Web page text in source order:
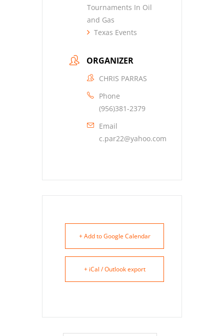
Tournaments In Oil
and Gas
Texas Events
ORGANIZER
CHRIS PARRAS
Phone
(956)381-2379
Email
c.par22@yahoo.com
+ Add to Google Calendar
+ iCal / Outlook export